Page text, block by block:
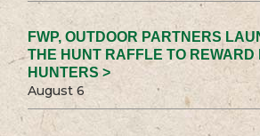
FWP, OUTDOOR PARTNERS
THE HUNT RAFFLE TO REWARD
HUNTERS >
August 6